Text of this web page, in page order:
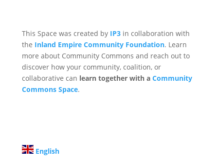
This Space was created by IP3in collaboration with
the Inland Empire Community Foundation. Learn
more about Community Commons and reach out to
discover how your community, coalition, or
collaborative can learn together with a Community
Commons Space.
English